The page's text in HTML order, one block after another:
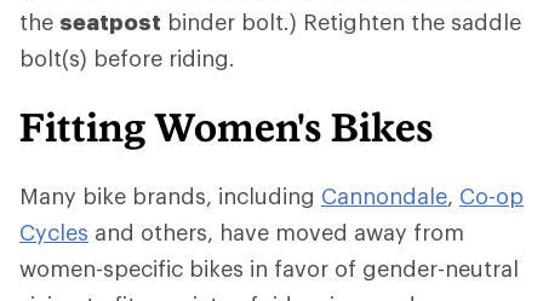
the seatpost binder bolt.) Retighten the saddle
bolt(s) before riding.
Fitting Women's Bikes
Many bike brands, including Cannondale, Co-op
Cycles and others, have moved away from
women-specific bikes in favor of gender-neutral